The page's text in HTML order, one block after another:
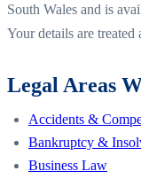
South Wales and is
Your details are
Legal Areas
Accidents &
Bankruptcy &
Business Law